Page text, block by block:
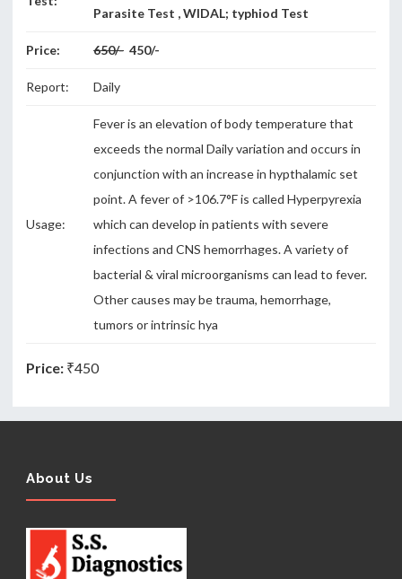
Parasite Test , WIDAL; typhiod Test
Price: 650/- 450/-
Report: Daily
Usage:
Fever is an elevation of body temperature that
exceeds the normal Daily variation and occurs in
conjunction with an increase in hypthalamic set
point. A fever of >106.7°F is called Hyperpyrexia
which can develop in patients with severe
infections and CNS hemorrhages. A variety of
bacterial & viral microorganisms can lead to fever.
Other causes may be trauma, hemorrhage,
tumors or intrinsic hya
Price: ₹450
About Us